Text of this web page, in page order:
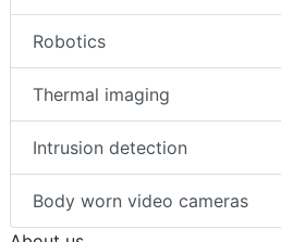
Robotics
Thermal imaging
Intrusion detection
Body worn video cameras